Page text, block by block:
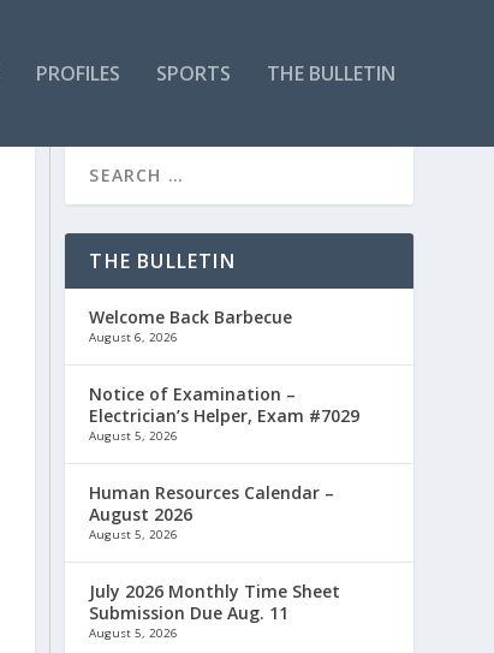
PROFILES SPORTS THE BULLETIN
THE BULLETIN
Welcome Back Barbecue
August 6, 2026
Notice of Examination –
Electrician’s Helper, Exam #7029
August 5, 2026
Human Resources Calendar –
August 2026
August 5, 2026
July 2026 Monthly Time Sheet
Submission Due Aug. 11
August 5, 2026